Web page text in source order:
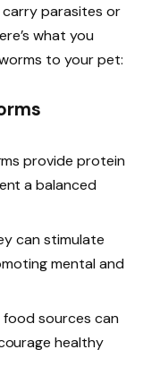
parasites or
what you
to your pet:
provide protein
a balanced
can stimulate
mental and
sources can
healthy